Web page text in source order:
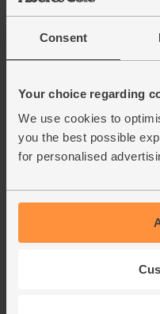
Consent
Your choice regarding
We use cookies to
you the best possible
for personalised